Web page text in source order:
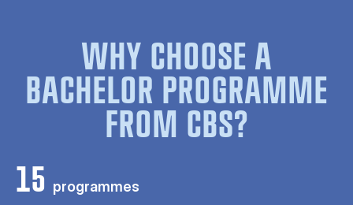
WHY CHOOSE A
BACHELOR PROGRAMME
FROM CBS?
15 programmes